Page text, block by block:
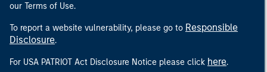
our Terms of Use.
To report a website vulnerability, please go to Responsible
Disclosure.
For USA PATRIOT Act Disclosure Notice please click here.